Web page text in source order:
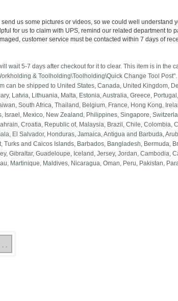
us some pictures or videos, so we could well understand
for us to claim with UPS, remind our related department to
customer service must be contacted within 7 days of
wait 5-7 days after checkout for it to clear. This item is in the
& Toolholding\Toolholding\Quick Change Tool
can be shipped to United States, Canada, United Kingdom,
Latvia, Lithuania, Malta, Estonia, Australia, Greece,
South Africa, Thailand, Belgium, France, Hong Kong,
Israel, Mexico, New Zealand, Philippines, Singapore,
Croatia, Republic of, Malaysia, Brazil, Chile, Colombia,
El Salvador, Honduras, Jamaica, Antigua and Barbuda,
and Caicos Islands, Barbados, Bangladesh, Bermuda,
Gibraltar, Guadeloupe, Iceland, Jersey, Jordan, Cambodia,
Martinique, Maldives, Nicaragua, Oman, Peru, Pakistan,